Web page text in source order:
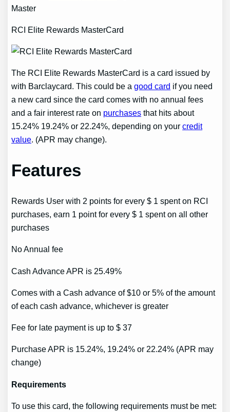
Master
RCI Elite Rewards MasterCard
The RCI Elite Rewards MasterCard is a card issued by
with Barclaycard. This could be agood card if you need
a new card since the card comes with no annual fees
and a fair interest rate on purchases that hits about
15.24% 19.24% or 22.24%, depending on yourcredit
value. (APR may change).
Features
Rewards User with 2 points for every $ 1 spent on RCI
purchases, earn 1 point for every $ 1 spent on all other
purchases
No Annual fee
Cash Advance APR is 25.49%
Comes with a Cash advance of $10 or 5% of the amount
of each cash advance, whichever is greater
Fee for late payment is up to $ 37
Purchase APR is 15.24%, 19.24% or 22.24% (APR may
change)
Requirements
To use this card, the following requirements must be met: